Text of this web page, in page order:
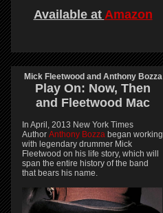
Available at Amazon
Mick Fleetwood and Anthony Bozza
Play On: Now, Then
and Fleetwood Mac
In April, 2013 New York Times
Author Anthony Bozza began working
with legendary drummer Mick
Fleetwood on his life story, which will
span the entire history of the band
that bears his name.